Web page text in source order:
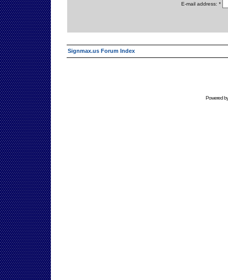
E-mail address: *
Signmax.us Forum Index
Powered